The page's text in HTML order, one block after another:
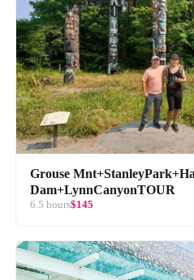
Grouse
Dam+LynnCanyonTOUR
6.5 hours$145